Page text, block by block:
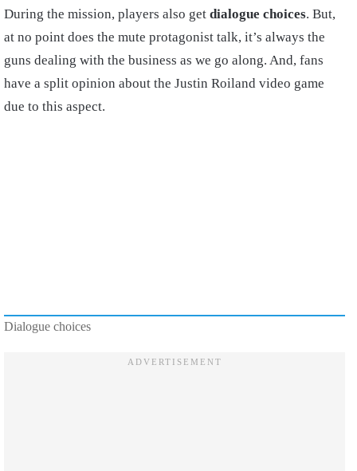
During the mission, players also get dialogue choices. But,
at no point does the mute protagonist talk, it’s always the
guns dealing with the business as we go along. And, fans
have a split opinion about the Justin Roiland video game
due to this aspect.
Dialogue choices